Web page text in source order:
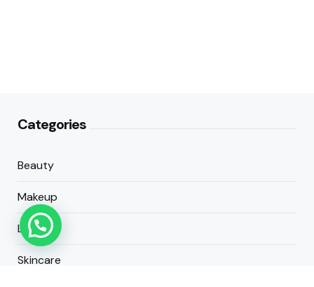
Categories
Beauty
Makeup
Lifestyle
Skincare